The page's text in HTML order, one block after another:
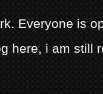
Everyone is
here, i am still